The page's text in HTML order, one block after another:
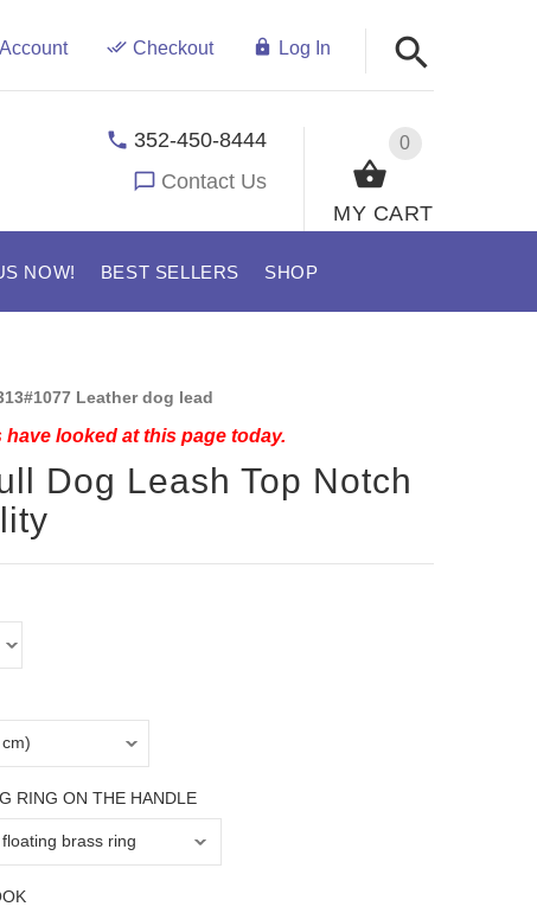
Checkout Log In
0
MY CART
352-450-8444
Contact Us
NOW! BEST SELLERS SHOP
Leather dog lead
looked at this page today.
Dog Leash Top Notch
RING ON THE HANDLE